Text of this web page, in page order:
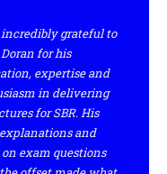
incredibly grateful to
for his
expertise and
in delivering
for SBR. His
and
exam questions